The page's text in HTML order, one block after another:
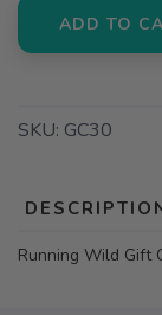
ADD TO
SKU: GC30
Running Wild Gift